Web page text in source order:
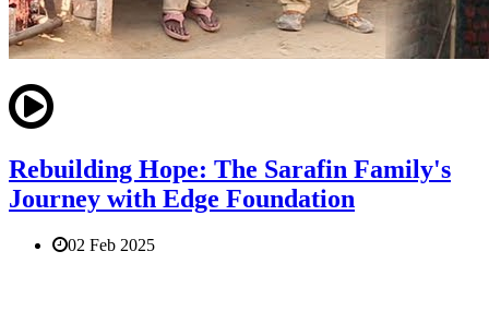
Rebuilding Hope: The Sarafin Family's
Journey with Edge Foundation
02 Feb 2025